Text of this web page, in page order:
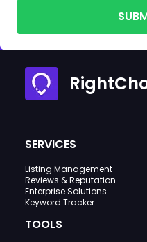
SERVICES
Listing Management
Reviews & Reputation
Enterprise Solutions
Keyword Tracker
TOOLS